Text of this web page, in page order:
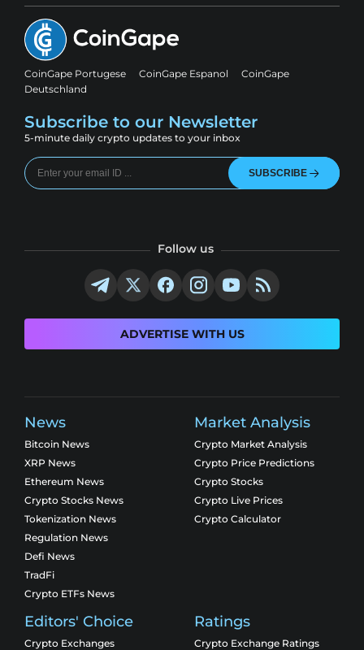
CoinGape Portugese CoinGape Espanol
CoinGape
Deutschland
Subscribe to our Newsletter
5-minute daily crypto updates to your inbox
SUBSCRIBE
Follow us
ADVERTISE WITH US
News
Bitcoin News
XRP News
Ethereum News
Crypto Stocks News
Tokenization News
Regulation News
Defi News
TradFi
Crypto ETFs News
Market Analysis
Crypto Market Analysis
Crypto Price Predictions
Crypto Stocks
Crypto Live Prices
Crypto Calculator
Editors' Choice
Crypto Exchanges
Ratings
Crypto Exchange Ratings